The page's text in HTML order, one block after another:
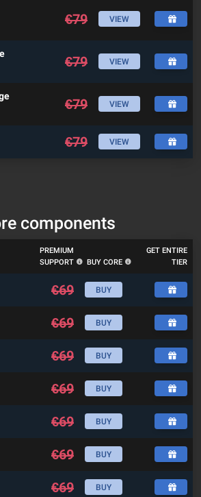
€79 VIEW
€79 VIEW
€79 VIEW
€79 VIEW
components
PREMIUM
SUPPORT
BUY CORE
GET ENTIRE
TIER
€69 BUY
€69 BUY
€69 BUY
€69 BUY
€69 BUY
€69 BUY
€69 BUY